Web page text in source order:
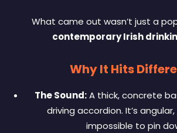
What came out wasn’t just a
contemporary Irish
Why It Hits
The Sound:A thick, concrete
driving accordion. It’s
impossible to pin